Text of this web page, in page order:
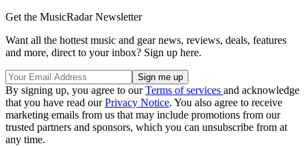
Get the MusicRadar Newsletter
Want all the hottest music and gear news, reviews, deals, features
and more, direct to your inbox? Sign up here.
By signing up, you agree to ourTerms of services and acknowledge
that you have read ourPrivacy Notice. You also agree to receive
marketing emails from us that may include promotions from our
trusted partners and sponsors, which you can unsubscribe from at
any time.